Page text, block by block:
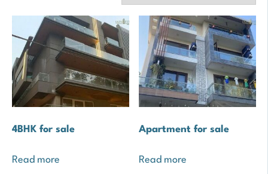
4BHK for sale
Read more
Apartment for sale
Read more